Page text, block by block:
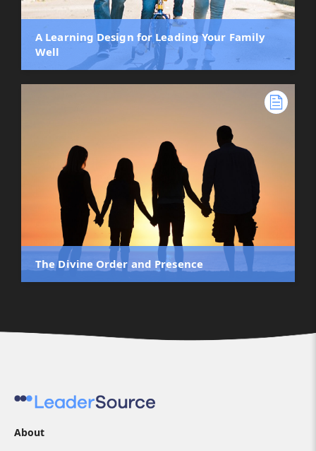
A Learning Design for Leading Your Family
Well
The Divine Order and Presence
About